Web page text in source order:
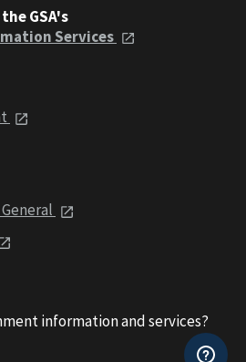
GSA's
Services
information and services?